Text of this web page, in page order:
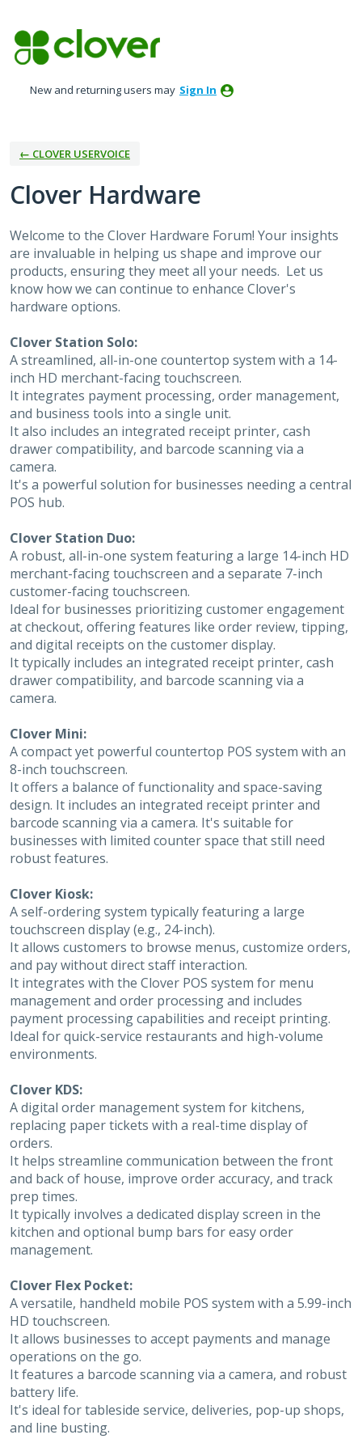
to
content
New and returning users may Sign In
← CLOVER USERVOICE
Clover Hardware
Welcome to the Clover Hardware Forum! Your insights
are invaluable in helping us shape and improve our
products, ensuring they meet all your needs. Let us
know how we can continue to enhance Clover's
hardware options.
Clover Station Solo:
A streamlined, all-in-one countertop system with a 14-
inch HD merchant-facing touchscreen.
It integrates payment processing, order management,
and business tools into a single unit.
It also includes an integrated receipt printer, cash
drawer compatibility, and barcode scanning via a
camera.
It's a powerful solution for businesses needing a central
POS hub.
Clover Station Duo:
A robust, all-in-one system featuring a large 14-inch HD
merchant-facing touchscreen and a separate 7-inch
customer-facing touchscreen.
Ideal for businesses prioritizing customer engagement
at checkout, offering features like order review, tipping,
and digital receipts on the customer display.
It typically includes an integrated receipt printer, cash
drawer compatibility, and barcode scanning via a
camera.
Clover Mini:
A compact yet powerful countertop POS system with an
8-inch touchscreen.
It offers a balance of functionality and space-saving
design. It includes an integrated receipt printer and
barcode scanning via a camera. It's suitable for
businesses with limited counter space that still need
robust features.
Clover Kiosk:
A self-ordering system typically featuring a large
touchscreen display (e.g., 24-inch).
It allows customers to browse menus, customize orders,
and pay without direct staff interaction.
It integrates with the Clover POS system for menu
management and order processing and includes
payment processing capabilities and receipt printing.
Ideal for quick-service restaurants and high-volume
environments.
Clover KDS:
A digital order management system for kitchens,
replacing paper tickets with a real-time display of
orders.
It helps streamline communication between the front
and back of house, improve order accuracy, and track
prep times.
It typically involves a dedicated display screen in the
kitchen and optional bump bars for easy order
management.
Clover Flex Pocket:
A versatile, handheld mobile POS system with a 5.99-inch
HD touchscreen.
It allows businesses to accept payments and manage
operations on the go.
It features a barcode scanning via a camera, and robust
battery life.
It's ideal for tableside service, deliveries, pop-up shops,
and line busting.